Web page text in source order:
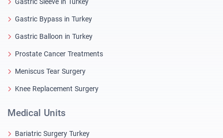
Gastric Bypass in Turkey
Gastric Balloon in Turkey
Prostate Cancer Treatments
Meniscus Tear Surgery
Knee Replacement Surgery
Medical Units
Bariatric Surgery Turkey